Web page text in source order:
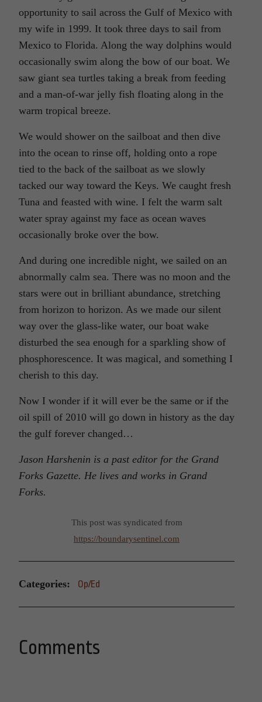
opportunity to sail across the Gulf of Mexico with
my wife in 1999. It took three days to sail from
Mexico to Florida. Along the way dolphins would
occasionally swim along the bow of our boat. We
saw giant sea turtles taking a break from feeding
and a man-of-war jelly fish floating along in the
warm tropical breeze.
We would shower on the sailboat and then dive
into the ocean to rinse off, holding onto a rope
tied to the back of the sailboat as we slowly
tacked our way toward the Keys. We caught fresh
Tuna and feasted with wine. I felt the warm salt
water spray against my face as ocean waves
occasionally broke over the bow.
And during one incredible night, we sailed on an
abnormally calm sea. There was no moon and the
stars were out in brilliant abundance, stretching
from horizon to horizon. As we made our silent
way over the glass-like water, our boat wake
disturbed the sea enough for a sparkling show of
phosphorescence. It was magical, and something I
cherish to this day.
Now I wonder if it will ever be the same or if the
oil spill of 2010 will go down in history as the day
the gulf forever changed…
Jason Harshenin is a past editor for the Grand
Forks Gazette. He lives and works in Grand
Forks.
This post was syndicated from
https://boundarysentinel.com
Categories: Op/Ed
Comments